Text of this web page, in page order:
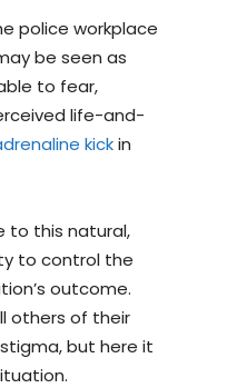
police workplace
be seen as
to fear,
life-and-
kickin
to this natural,
to control the
outcome.
others of their
but here it